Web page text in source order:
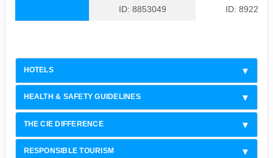
ID: 8853049 ID: 8922308
HOTELS
HEALTH & SAFETY GUIDELINES
THE CIE DIFFERENCE
RESPONSIBLE TOURISM